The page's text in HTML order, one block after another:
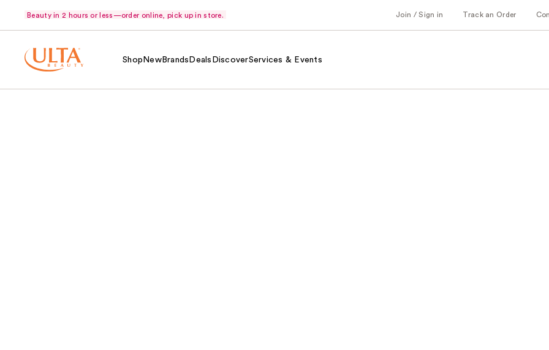
Beauty in 2 hours or less—order online, pick up in store. Join / Sign in Track an Order
Shop NewBrands Deals DiscoverServices & Events